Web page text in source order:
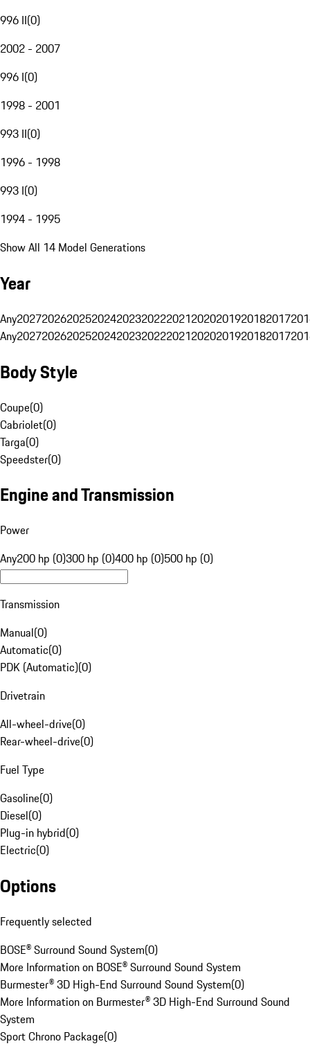
996 II(0)
2002 - 2007
996 I(0)
1998 - 2001
993 II(0)
1996 - 1998
993 I(0)
1994 - 1995
Show All 14 Model Generations
Year
Any20272026202520242023202220212020201920182017
Any20272026202520242023202220212020201920182017
Body Style
Coupe(0)
Cabriolet(0)
Targa(0)
Speedster(0)
Engine and Transmission
Power
Any200 hp (0)300 hp (0)400 hp (0)500 hp (0)
Transmission
Manual(0)
Automatic(0)
PDK (Automatic)(0)
Drivetrain
All-wheel-drive(0)
Rear-wheel-drive(0)
Fuel Type
Gasoline(0)
Diesel(0)
Plug-in hybrid(0)
Electric(0)
Options
Frequently selected
BOSE® Surround Sound System(0)
More Information on BOSE® Surround Sound System
Burmester® 3D High-End Surround Sound System(0)
More Information on Burmester® 3D High-End Surround Sound
System
Sport Chrono Package(0)